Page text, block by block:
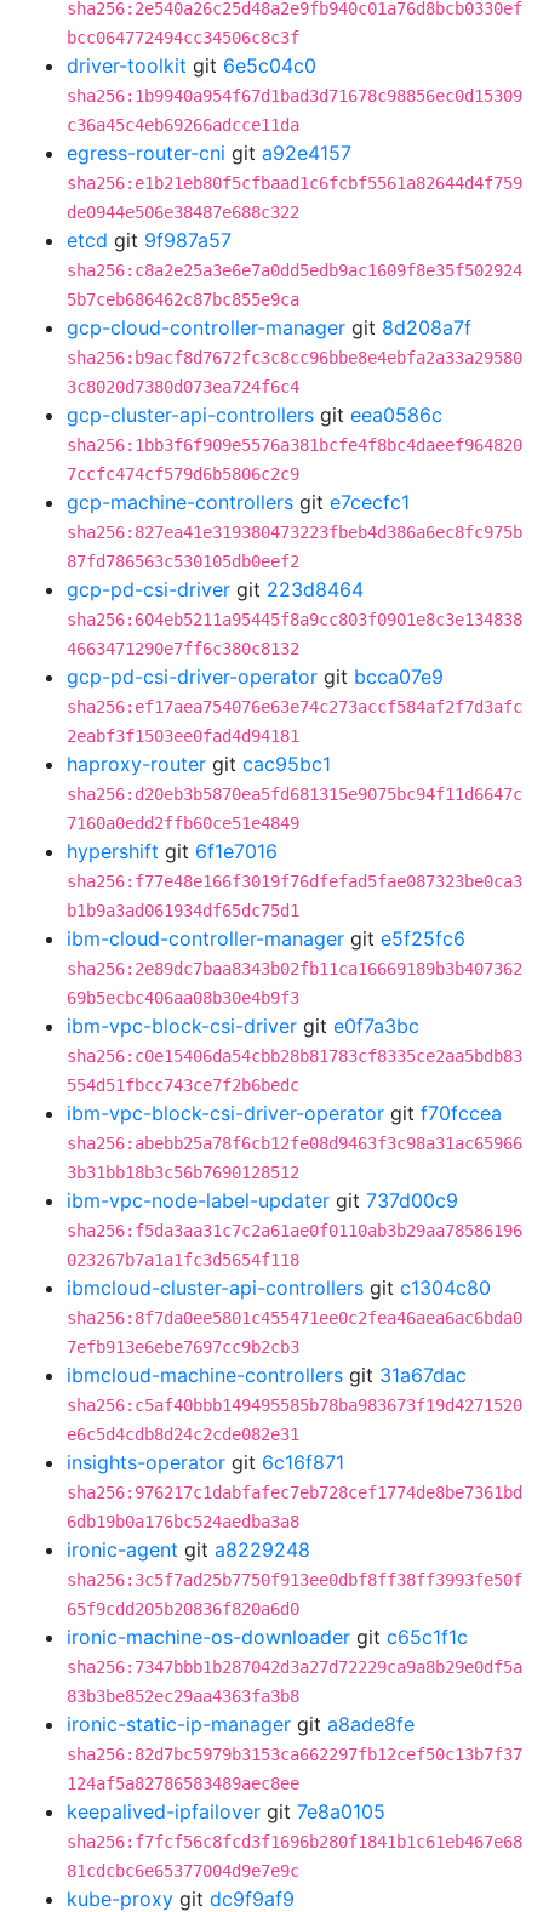
sha256:2e540a26c25d48a2e9fb940c01a76d8bcb0330ef
bcc064772494cc34506c8c3f
driver-toolkit git 6e5c04c0
sha256:1b9940a954f67d1bad3d71678c98856ec0d15309
c36a45c4eb69266adcce11da
egress-router-cni git a92e4157
sha256:e1b21eb80f5cfbaad1c6fcbf5561a82644d4f759
de0944e506e38487e688c322
etcd git 9f987a57
sha256:c8a2e25a3e6e7a0dd5edb9ac1609f8e35f502924
5b7ceb686462c87bc855e9ca
gcp-cloud-controller-manager git 8d208a7f
sha256:b9acf8d7672fc3c8cc96bbe8e4ebfa2a33a29580
3c8020d7380d073ea724f6c4
gcp-cluster-api-controllers git eea0586c
sha256:1bb3f6f909e5576a381bcfe4f8bc4daeef964820
7ccfc474cf579d6b5806c2c9
gcp-machine-controllers git e7cecfc1
sha256:827ea41e319380473223fbeb4d386a6ec8fc975b
87fd786563c530105db0eef2
gcp-pd-csi-driver git 223d8464
sha256:604eb5211a95445f8a9cc803f0901e8c3e134838
4663471290e7ff6c380c8132
gcp-pd-csi-driver-operator git bcca07e9
sha256:ef17aea754076e63e74c273accf584af2f7d3afc
2eabf3f1503ee0fad4d94181
haproxy-router git cac95bc1
sha256:d20eb3b5870ea5fd681315e9075bc94f11d6647c
7160a0edd2ffb60ce51e4849
hypershift git 6f1e7016
sha256:f77e48e166f3019f76dfefad5fae087323be0ca3
b1b9a3ad061934df65dc75d1
ibm-cloud-controller-manager git e5f25fc6
sha256:2e89dc7baa8343b02fb11ca16669189b3b407362
69b5ecbc406aa08b30e4b9f3
ibm-vpc-block-csi-driver git e0f7a3bc
sha256:c0e15406da54cbb28b81783cf8335ce2aa5bdb83
554d51fbcc743ce7f2b6bedc
ibm-vpc-block-csi-driver-operator git f70fccea
sha256:abebb25a78f6cb12fe08d9463f3c98a31ac65966
3b31bb18b3c56b7690128512
ibm-vpc-node-label-updater git 737d00c9
sha256:f5da3aa31c7c2a61ae0f0110ab3b29aa78586196
023267b7a1a1fc3d5654f118
ibmcloud-cluster-api-controllers git c1304c80
sha256:8f7da0ee5801c455471ee0c2fea46aea6ac6bda0
7efb913e6ebe7697cc9b2cb3
ibmcloud-machine-controllers git 31a67dac
sha256:c5af40bbb149495585b78ba983673f19d4271520
e6c5d4cdb8d24c2cde082e31
insights-operator git 6c16f871
sha256:976217c1dabfafec7eb728cef1774de8be7361bd
6db19b0a176bc524aedba3a8
ironic-agent git a8229248
sha256:3c5f7ad25b7750f913ee0dbf8ff38ff3993fe50f
65f9cdd205b20836f820a6d0
ironic-machine-os-downloader git c65c1f1c
sha256:7347bbb1b287042d3a27d72229ca9a8b29e0df5a
83b3be852ec29aa4363fa3b8
ironic-static-ip-manager git a8ade8fe
sha256:82d7bc5979b3153ca662297fb12cef50c13b7f37
124af5a82786583489aec8ee
keepalived-ipfailover git 7e8a0105
sha256:f7fcf56c8fcd3f1696b280f1841b1c61eb467e68
81cdcbc6e65377004d9e7e9c
kube-proxy git dc9f9af9